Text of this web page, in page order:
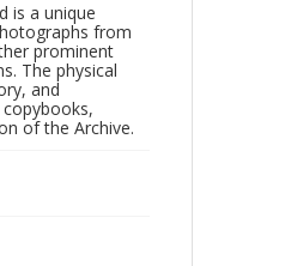
is a unique
from
prominent
The physical
and
of the Archive.